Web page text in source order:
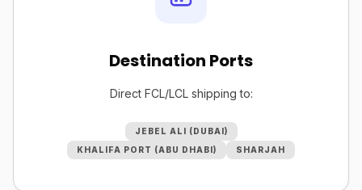
Destination Ports
Direct FCL/LCL shipping to:
JEBEL ALI (DUBAI)
KHALIFA PORT (ABU DHABI)
SHARJAH